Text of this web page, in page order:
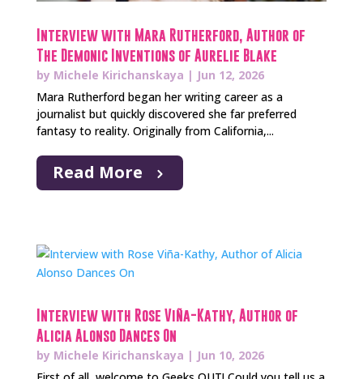
Interview with Mara Rutherford, Author of
The Demonic Inventions of Aurelie Blake
by Michele Kirichanskaya | Jun 12, 2026
Mara Rutherford began her writing career as a
journalist but quickly discovered she far preferred
fantasy to reality. Originally from California,...
Read More
Interview with Rose Viña-Kathy, Author of
Alicia Alonso Dances On
by Michele Kirichanskaya | Jun 10, 2026